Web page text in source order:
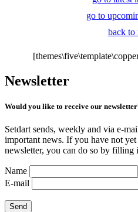
go to
back to
Newsletter
Would you like to receive our
Setdart sends, weekly and via e-
important news. If you have not yet
newsletter, you can do so by
Name
E-mail